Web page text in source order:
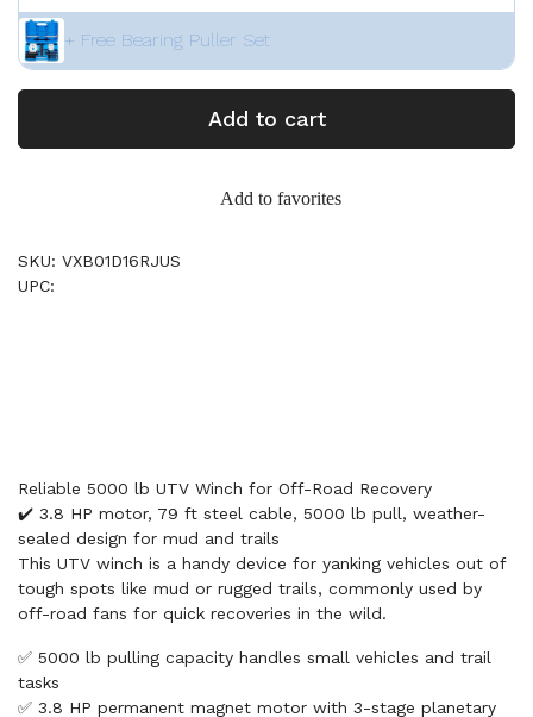
+ Free Bearing Puller Set
Add to cart
Add to favorites
SKU: VXB01D16RJUS
UPC:
Reliable 5000 lb UTV Winch for Off-Road Recovery
✔️ 3.8 HP motor, 79 ft steel cable, 5000 lb pull, weather-
sealed design for mud and trails
This UTV winch is a handy device for yanking vehicles out of
tough spots like mud or rugged trails, commonly used by
off-road fans for quick recoveries in the wild.
✅ 5000 lb pulling capacity handles small vehicles and trail
tasks
✅ 3.8 HP permanent magnet motor with 3-stage planetary